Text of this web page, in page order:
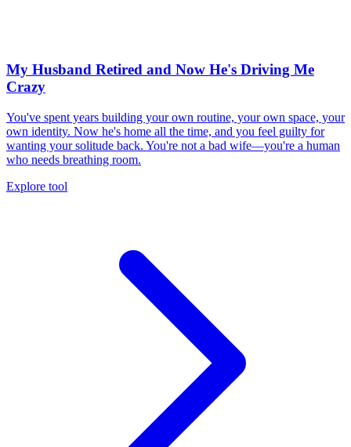
My Husband Retired and Now He's Driving Me
Crazy
You've spent years building your own routine, your own space, your
own identity. Now he's home all the time, and you feel guilty for
wanting your solitude back. You're not a bad wife—you're a human
who needs breathing room.
Explore tool